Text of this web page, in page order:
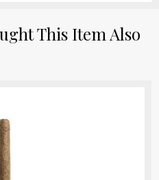
This Item Also